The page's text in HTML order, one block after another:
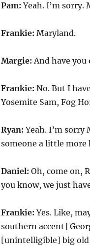
Pam:Yeah. I’m sorry.
Frankie: Maryland.
Margie:And have you
Frankie: No. But I
Yosemite Sam, Fog
Ryan:Yeah. I’m
someone a little more
Daniel: Oh, come on,
you know, we just
Frankie:Yes. Like,
southern accent]
[unintelligible] big